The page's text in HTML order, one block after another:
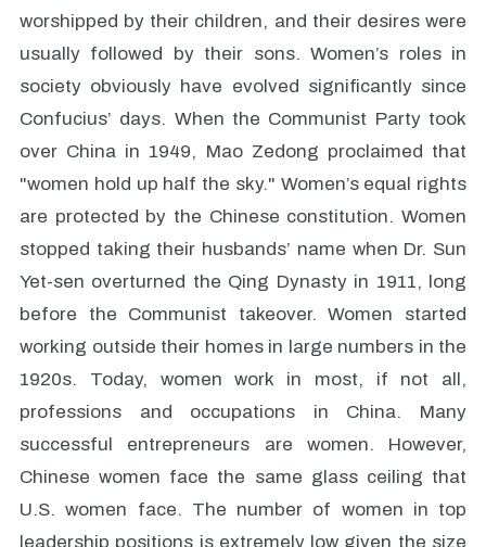
worshipped by their children, and their desires were
usually followed by their sons. Women’s roles in
society obviously have evolved significantly since
Confucius’ days. When the Communist Party took
over China in 1949, Mao Zedong proclaimed that
"women hold up half the sky." Women’s equal rights
are protected by the Chinese constitution. Women
stopped taking their husbands’ name when Dr. Sun
Yet-sen overturned the Qing Dynasty in 1911, long
before the Communist takeover. Women started
working outside their homes in large numbers in the
1920s. Today, women work in most, if not all,
professions and occupations in China. Many
successful entrepreneurs are women. However,
Chinese women face the same glass ceiling that
U.S. women face. The number of women in top
leadership positions is extremely low given the size